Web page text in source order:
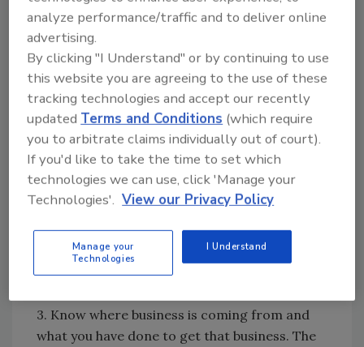
your company. The idea is that you use the
software that you want used in the
company. Different companies have different
needs for different software. It depends on
the sophistication of the culture of your
company as to what is needed. Rather than
waiting for the “perfect” software to come
along, pick one – any one - and get started. As
you begin to use the software you’ve picked,
you will begin to realize what is needed to
profitability. You will then make the necessary
adjustments that will allow you to get better
3. Know where business is coming from and
what you have done to get that business. The
analyze performance/traffic and to deliver online
advertising.
By clicking "I Understand" or by continuing to use
this website you are agreeing to the use of these
tracking technologies and accept our recently
updatedTerms and Conditions (which require
you to arbitrate claims individually out of court).
If you'd like to take the time to set which
technologies we can use, click 'Manage your
Technologies'. View our Privacy Policy
Manage your
Technologies
I Understand